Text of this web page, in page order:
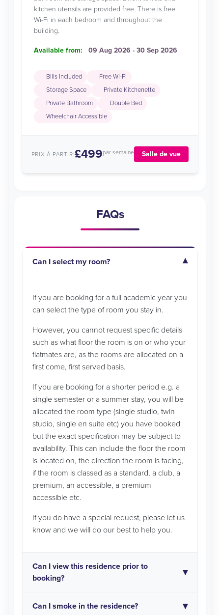
kitchen utensils are provided free. There is free
Wi-Fi in each bedroom and throughout the
building.
Available from: 09 Aug 2026 - 30 Sep 2026
Bills Included
Free Wi-Fi
Storage Space
Private Kitchenette
Private Bathroom
Double Bed
Wheelchair Accessible
PRIX À PARTIR:£499par semaine Salle de vue
FAQs
Can I select my room?
If you are booking for a full academic year you
can select the type of room you stay in.
However, you cannot request specific details
such as what floor the room is on or who your
flatmates are, as the rooms are allocated on a
first come, first served basis.
If you are booking for a shorter period e.g. a
single semester or a summer stay, you will be
allocated the room type (single studio, twin
studio, single en suite etc) you have booked
but the exact specification may be subject to
availability. This can include the floor the room
is located on, the direction the room is facing,
if the room is classed as a standard, a club, a
premium, an accessible, a premium
accessible etc.
If you do have a special request, please let us
know and we will do our best to help you.
Can I view this residence prior to
booking?
Can I smoke in the residence?